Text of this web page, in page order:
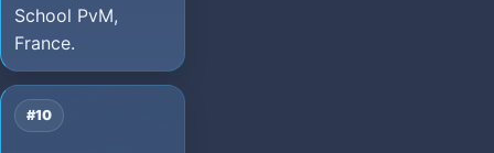
School PvM,
France.
#10